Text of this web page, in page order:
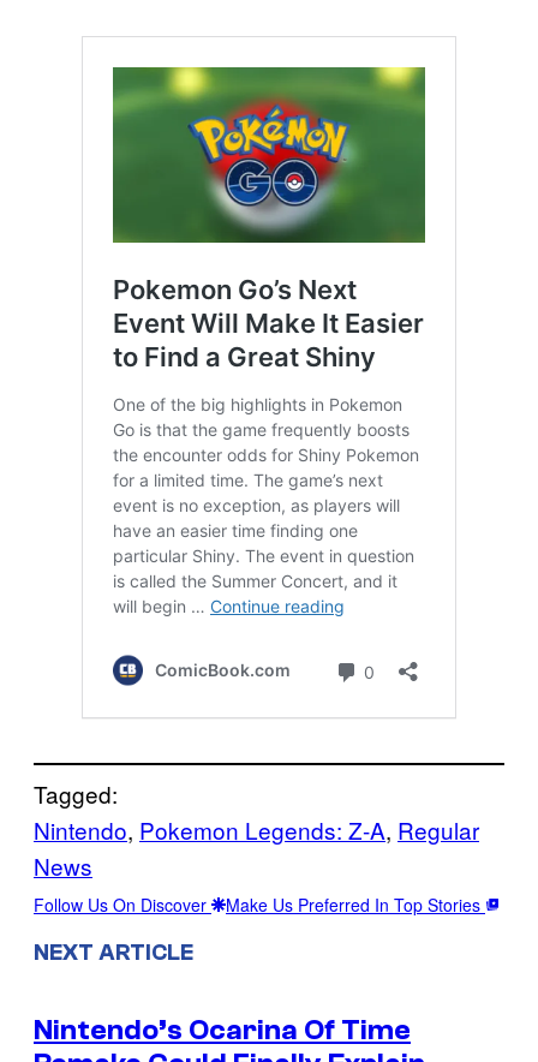
Tagged:
Nintendo, Pokemon Legends: Z-A, Regular
News
Follow Us On Discover Make Us Preferred In Top Stories
NEXT ARTICLE
Nintendo’s Ocarina Of Time